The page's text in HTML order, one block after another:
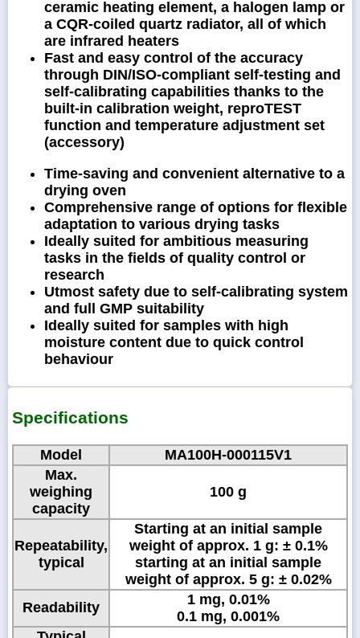
ceramic heating element, a halogen lamp or
a CQR-coiled quartz radiator, all of which
are infrared heaters
Fast and easy control of the accuracy
through DIN/ISO-compliant self-testing and
self-calibrating capabilities thanks to the
built-in calibration weight, reproTEST
function and temperature adjustment set
(accessory)
Time-saving and convenient alternative to a
drying oven
Comprehensive range of options for flexible
adaptation to various drying tasks
Ideally suited for ambitious measuring
tasks in the fields of quality control or
research
Utmost safety due to self-calibrating system
and full GMP suitability
Ideally suited for samples with high
moisture content due to quick control
behaviour
Specifications
Model
MA100H-000115V1
Max.
weighing
capacity
100 g
Repeatability,
typical
Starting at an initial sample
weight of approx. 1 g: ± 0.1%
starting at an initial sample
weight of approx. 5 g: ± 0.02%
Readability
1 mg, 0.01%
0.1 mg, 0.001%